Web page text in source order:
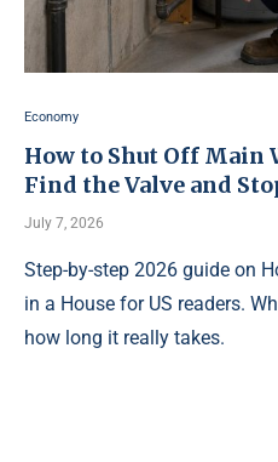
Economy
How to Shut Off Main
Find the Valve and
July 7, 2026
Step-by-step 2026 guide on
in a House for US readers.
how long it really takes.